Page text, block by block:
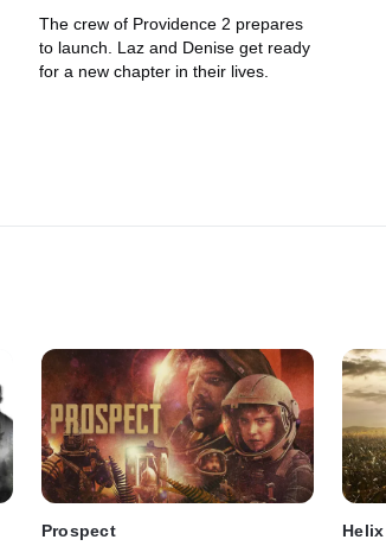
The crew of Providence 2 prepares
to launch. Laz and Denise get ready
for a new chapter in their lives.
Prospect
Helix